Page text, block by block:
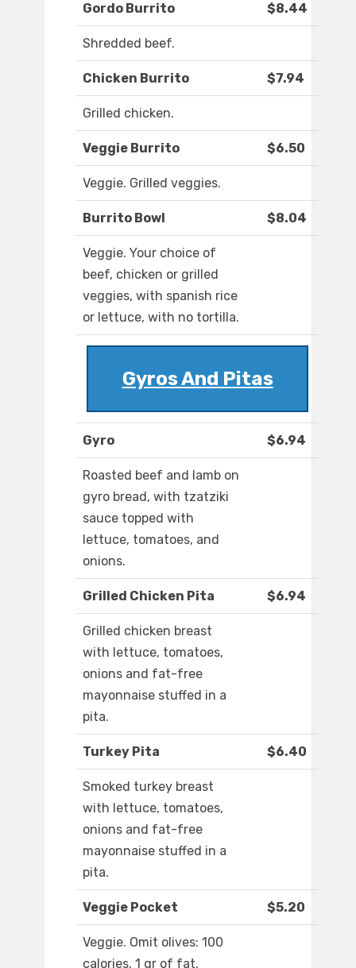
Gordo Burrito $8.44
Shredded beef.
Chicken Burrito $7.94
Grilled chicken.
Veggie Burrito $6.50
Veggie. Grilled veggies.
Burrito Bowl $8.04
Veggie. Your choice of
beef, chicken or grilled
veggies, with spanish rice
or lettuce, with no tortilla.
Gyros And Pitas
Gyro $6.94
Roasted beef and lamb on
gyro bread, with tzatziki
sauce topped with
lettuce, tomatoes, and
onions.
Grilled Chicken Pita $6.94
Grilled chicken breast
with lettuce, tomatoes,
onions and fat-free
mayonnaise stuffed in a
pita.
Turkey Pita $6.40
Smoked turkey breast
with lettuce, tomatoes,
onions and fat-free
mayonnaise stuffed in a
pita.
Veggie Pocket $5.20
Veggie. Omit olives: 100
calories, 1 gr of fat.